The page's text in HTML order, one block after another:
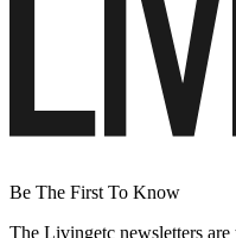
Be The First To Know
The Livingetc newsletters are